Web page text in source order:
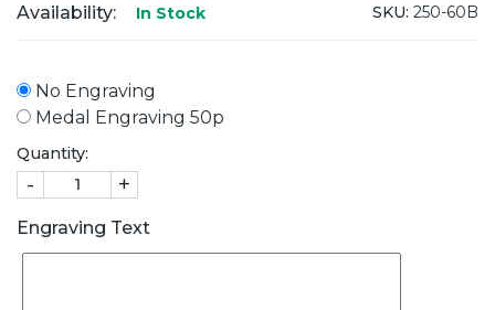
Availability: In Stock SKU: 250-60B
No Engraving
Medal Engraving 50p
Quantity:
- +
Engraving Text